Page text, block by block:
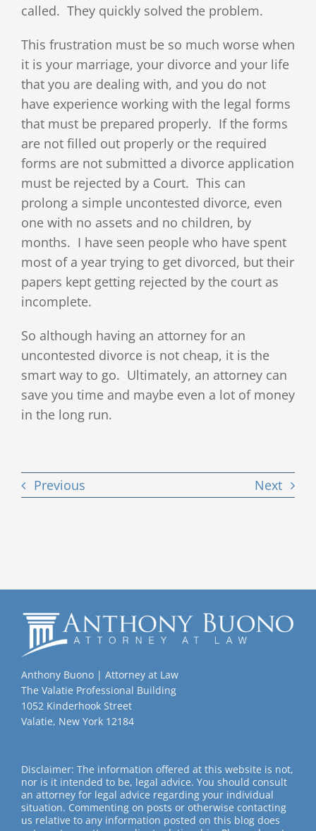
called. They quickly solved the problem.
This frustration must be so much worse when
it is your marriage, your divorce and your life
that you are dealing with, and you do not
have experience working with the legal forms
that must be prepared properly. If the forms
are not filled out properly or the required
forms are not submitted a divorce application
must be rejected by a Court. This can
prolong a simple uncontested divorce, even
one with no assets and no children, by
months. I have seen people who have spent
most of a year trying to get divorced, but their
papers kept getting rejected by the court as
incomplete.
So although having an attorney for an
uncontested divorce is not cheap, it is the
smart way to go. Ultimately, an attorney can
save you time and maybe even a lot of money
in the long run.
Previous Next
Anthony Buono | Attorney at Law
The Valatie Professional Building
1052 Kinderhook Street
Valatie, New York 12184
Disclaimer: The information offered at this website is not,
nor is it intended to be, legal advice. You should consult
an attorney for legal advice regarding your individual
situation. Commenting on posts or otherwise contacting
us relative to any information posted on this blog does